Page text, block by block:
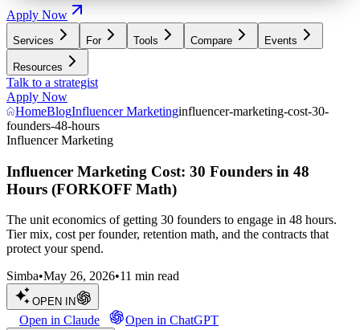
Apply Now
Services For Tools Compare Events
Resources
Talk to a strategist
Apply Now
HomeBlogInfluencer Marketinginfluencer-marketing-cost-30-
founders-48-hours
Influencer Marketing
Influencer Marketing Cost: 30 Founders in 48
Hours (FORKOFF Math)
The unit economics of getting 30 founders to engage in 48 hours.
Tier mix, cost per founder, retention math, and the contracts that
protect your spend.
Simba•May 26, 2026•11 min read
OPEN IN
Open in Claude Open in ChatGPT